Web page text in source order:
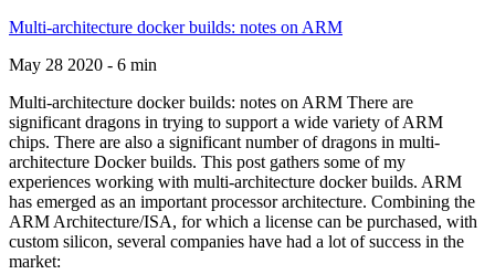
Multi-architecture docker builds: notes on ARM
May 28 2020 - 6 min
Multi-architecture docker builds: notes on ARM There are
significant dragons in trying to support a wide variety of ARM
chips. There are also a significant number of dragons in multi-
architecture Docker builds. This post gathers some of my
experiences working with multi-architecture docker builds. ARM
has emerged as an important processor architecture. Combining the
ARM Architecture/ISA, for which a license can be purchased, with
custom silicon, several companies have had a lot of success in the
market: